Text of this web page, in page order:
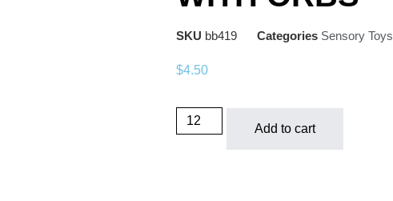
SKU bb419 Categories Sensory Toys
$4.50
Add to cart